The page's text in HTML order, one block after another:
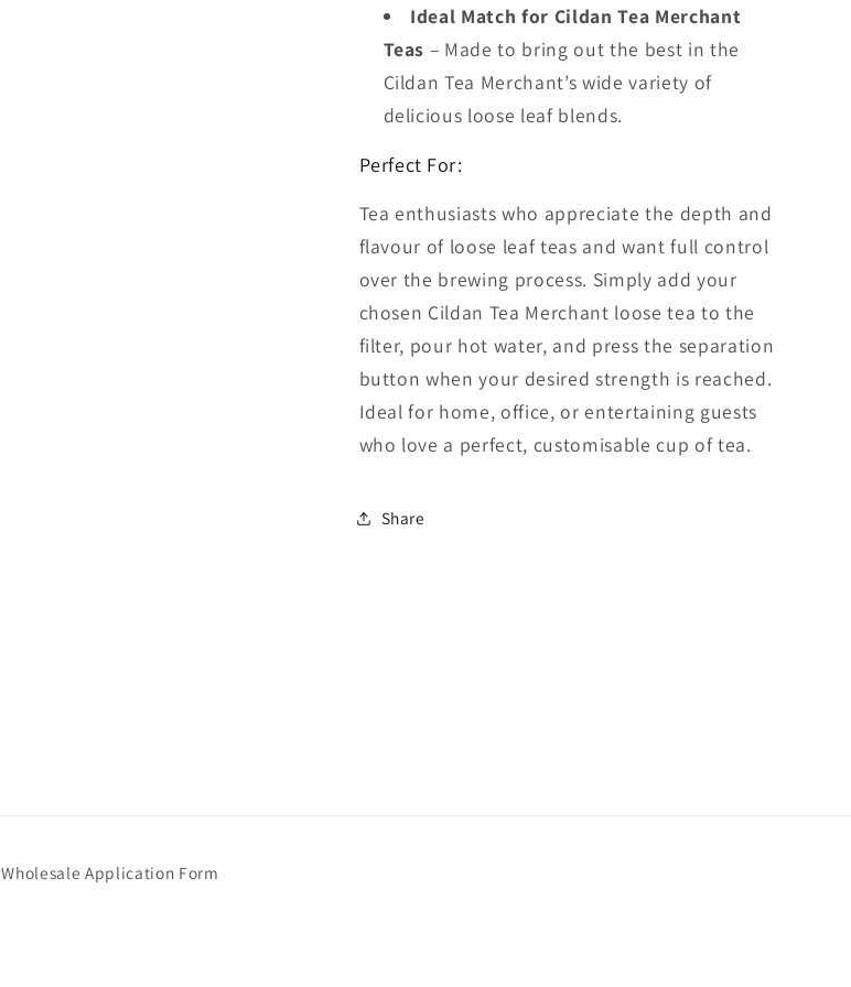
Ideal Match for Cildan Tea Merchant
Teas – Made to bring out the best in the
Cildan Tea Merchant’s wide variety of
delicious loose leaf blends.
Perfect For:
Tea enthusiasts who appreciate the depth and
flavour of loose leaf teas and want full control
over the brewing process. Simply add your
chosen Cildan Tea Merchant loose tea to the
filter, pour hot water, and press the separation
button when your desired strength is reached.
Ideal for home, office, or entertaining guests
who love a perfect, customisable cup of tea.
Share
Wholesale Application Form